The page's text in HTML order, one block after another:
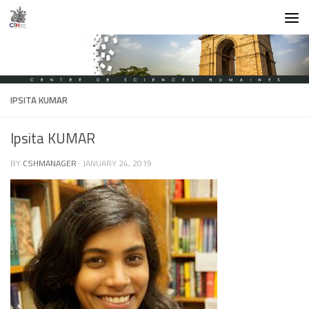
Skip to content
IPSITA KUMAR
Ipsita KUMAR
BY CSHMANAGER · JANUARY 24, 2019